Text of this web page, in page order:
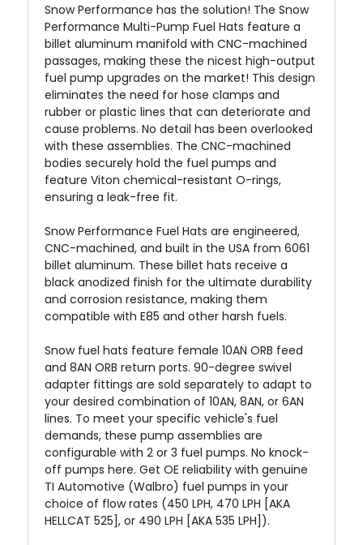
Snow Performance has the solution! The Snow
Performance Multi-Pump Fuel Hats feature a
billet aluminum manifold with CNC-machined
passages, making these the nicest high-output
fuel pump upgrades on the market! This design
eliminates the need for hose clamps and
rubber or plastic lines that can deteriorate and
cause problems. No detail has been overlooked
with these assemblies. The CNC-machined
bodies securely hold the fuel pumps and
feature Viton chemical-resistant O-rings,
ensuring a leak-free fit.
Snow Performance Fuel Hats are engineered,
CNC-machined, and built in the USA from 6061
billet aluminum. These billet hats receive a
black anodized finish for the ultimate durability
and corrosion resistance, making them
compatible with E85 and other harsh fuels.
Snow fuel hats feature female 10AN ORB feed
and 8AN ORB return ports. 90-degree swivel
adapter fittings are sold separately to adapt to
your desired combination of 10AN, 8AN, or 6AN
lines. To meet your specific vehicle's fuel
demands, these pump assemblies are
configurable with 2 or 3 fuel pumps. No knock-
off pumps here. Get OE reliability with genuine
TI Automotive (Walbro) fuel pumps in your
choice of flow rates (450 LPH, 470 LPH [AKA
HELLCAT 525], or 490 LPH [AKA 535 LPH]).